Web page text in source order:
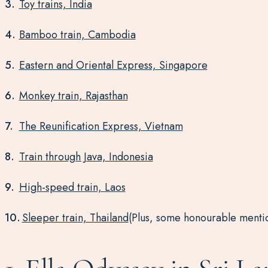
Toy trains, India
Bamboo train, Cambodia
Eastern and Oriental Express, Singapore
Monkey train, Rajasthan
The Reunification Express, Vietnam
Train through Java, Indonesia
High-speed train, Laos
Sleeper train, Thailand(Plus, some honourable